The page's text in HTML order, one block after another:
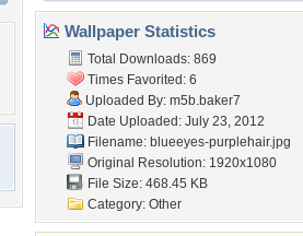
Wallpaper Statistics
Total Downloads: 869
Times Favorited: 6
Uploaded By: m5b.baker7
Date Uploaded: July 23, 2012
Filename: blueeyes-purplehair.jpg
Original Resolution: 1920x1080
File Size: 468.45 KB
Category: Other